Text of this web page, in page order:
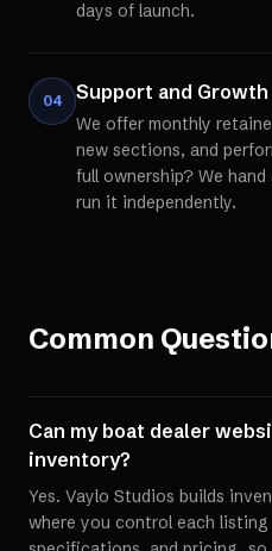
days of launch.
04 Support and Growth
We offer monthly
new sections, and
full ownership? We
run it independently.
Common
Can my boat dealer
inventory?
Yes. Vaylo Studios builds
where you control each